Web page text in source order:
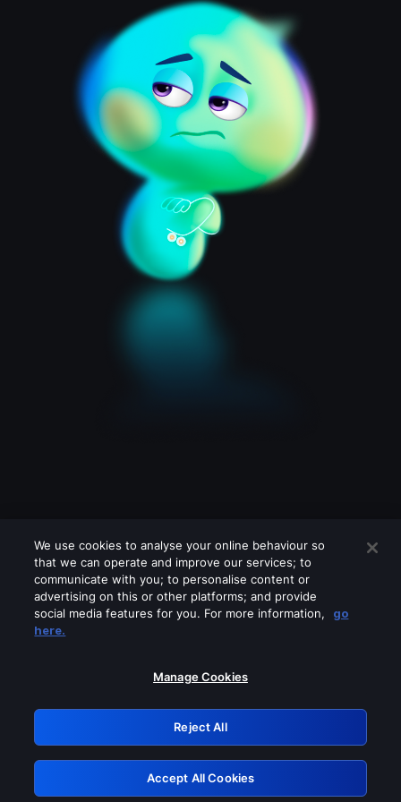
Please turn off any of these services
GRN: 0.8f1c2117.1786292304.6edd10c3
Retry
We use cookies to analyse your online behaviour so
that we can operate and improve our services; to
communicate with you; to personalise content or
advertising on this or other platforms; and provide
social media features for you. For more information,
go
here.
Manage Cookies
Reject All
Accept All Cookies